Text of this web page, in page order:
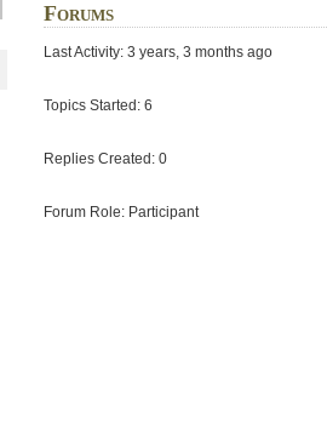
Forums
Last Activity: 3 years, 3 months ago
Topics Started: 6
Replies Created: 0
Forum Role: Participant